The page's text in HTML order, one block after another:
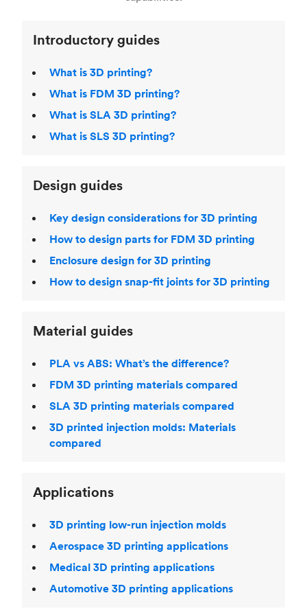
Introductory guides
What is 3D printing?
What is FDM 3D printing?
What is SLA 3D printing?
What is SLS 3D printing?
Design guides
Key design considerations for 3D printing
How to design parts for FDM 3D printing
Enclosure design for 3D printing
How to design snap-fit joints for 3D printing
Material guides
PLA vs ABS: What’s the difference?
FDM 3D printing materials compared
SLA 3D printing materials compared
3D printed injection molds: Materials
compared
Applications
3D printing low-run injection molds
Aerospace 3D printing applications
Medical 3D printing applications
Automotive 3D printing applications